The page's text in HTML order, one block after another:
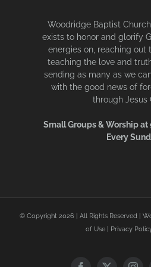
Woodridge Baptist
exists to honor and glorify
energies on, reaching out
teaching the love and
sending as many as we
with the good news of
through Jesus
Small Groups & Worship at
Every
© Copyright 2026 | All Rights Reserved |
of Use| Privacy